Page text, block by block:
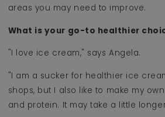
areas you may need to improve.
What is your go-to healthier
"I love ice cream," says Angela.
"I am a sucker for healthier ice
shops, but I also like to make my
and protein. It may take a little